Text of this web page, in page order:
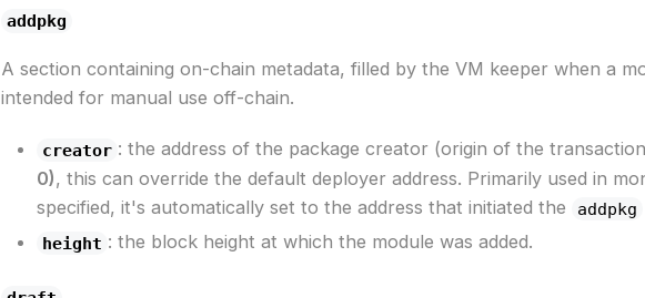
addpkg
A section containing on-chain metadata, filled by the VM keeper when a
intended for manual use off-chain.
creator : the address of the package creator (origin of the
0), this can override the default deployer address. Primarily used in
specified, it's automatically set to the address that initiated the
addpkg
height : the block height at which the module was added.